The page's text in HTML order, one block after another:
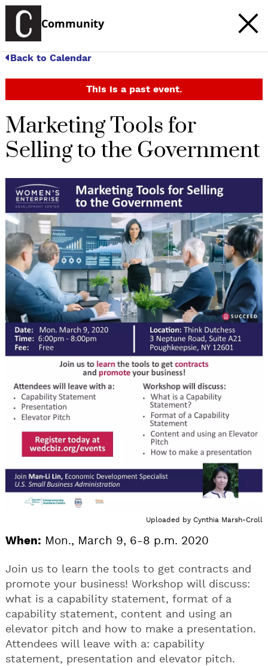
Community
Back to Calendar
This is a past event.
Marketing Tools for
Selling to the Government
Uploaded by Cynthia Marsh-Croll
When: Mon., March 9, 6-8 p.m. 2020
Join us to learn the tools to get contracts and
promote your business! Workshop will discuss:
what is a capability statement, format of a
capability statement, content and using an
elevator pitch and how to make a presentation.
Attendees will leave with a: capability
statement, presentation and elevator pitch.